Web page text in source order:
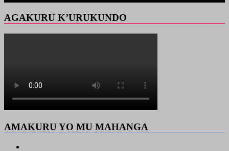
AGAKURU K’URUKUNDO
AMAKURU YO MU MAHANGA